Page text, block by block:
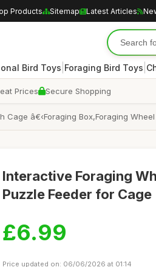
Products Sitemap Latest Articles
Bird Toys Foraging Bird Toys
Prices Secure Shopping
â€‹Foraging Box,Foraging
Interactive Foraging
Puzzle Feeder for Cage
£6.99
Price updated on: 06/06/2026 at 01:14